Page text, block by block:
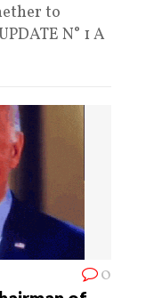
to
N° 1 A
0